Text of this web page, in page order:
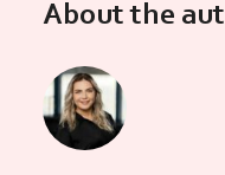
About the